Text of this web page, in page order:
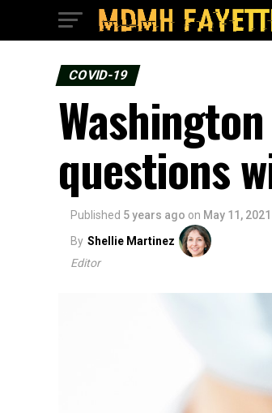
COVID-19
questions
Published 5 years ago on May 11, 2021
By Shellie Martinez
Editor